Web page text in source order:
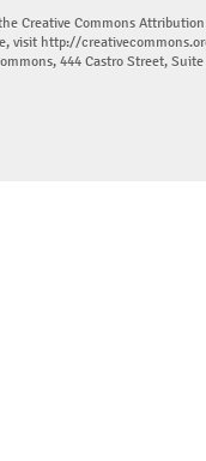
Creative Commons
visit http://
444 Castro Street,